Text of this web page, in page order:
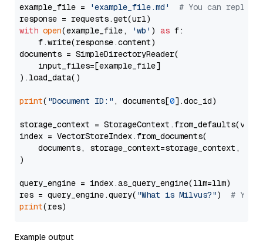
example_file =
'example_file.md'
# You can
with open(example_file, 'wb' ) as f:
    f.write(response.content)
documents = SimpleDirectoryReader(
    input_files=[example_file]
).load_data()
print( "Document ID:" , documents[0].doc_id)
storage_context =
index = VectorStoreIndex.from_documents(
documents, storage_context=storage_context,
)
query_engine = index.as_query_engine(llm=llm)
res = query_engine.query( "What is Milvus?") # You
print
Example output